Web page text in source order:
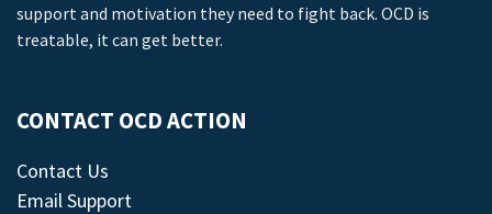
support and motivation they need to fight back. OCD is
treatable, it can get better.
CONTACT OCD ACTION
Contact Us
Email Support